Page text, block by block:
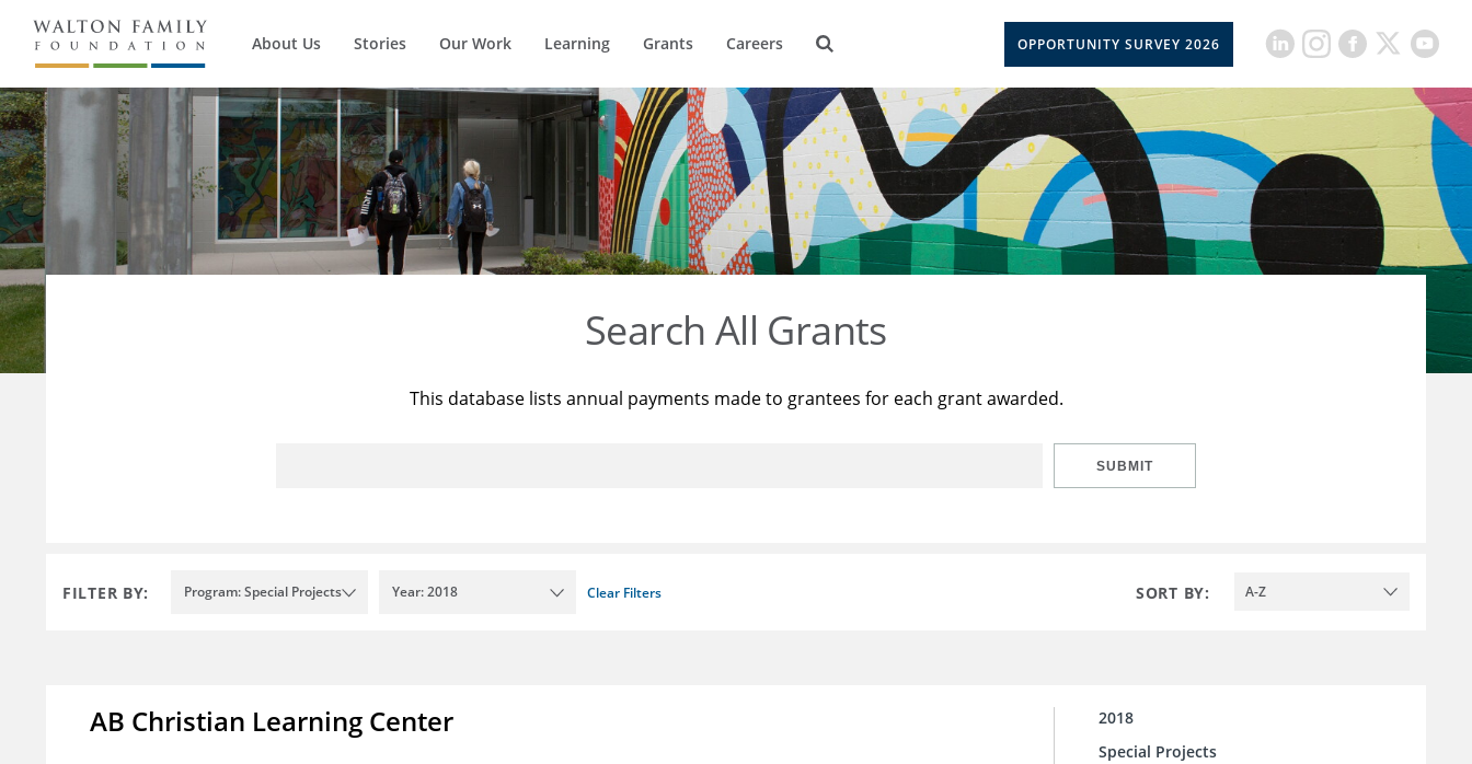
About Us Stories Our Work Learning Grants Careers OPPORTUNITY SURVEY 2026
Search All Grants
This database lists annual payments made to grantees for each grant awarded.
SUBMIT
FILTER BY: Program: Special Projects Year: 2018 Clear Filters SORT BY: A-Z
AB Christian Learning Center
2018
Special Projects